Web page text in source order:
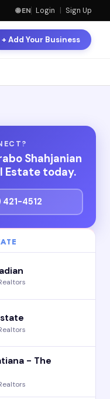
🌐 EN Login | Sign Up
+ Add Your Business
Shahjanian
Estate today.
421-4512
- The